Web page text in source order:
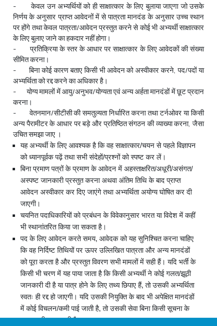
- केवल उन अभ्यर्थियों को ही साक्षात्कार के लिए बुलाया जाएगा जो उसके
निर्णय के अनुसार प्राप्त आवेदनों में से पात्रता मानदंड के अनुसार उच्च स्थान
पर होंगे तथा केवल पात्रता/आवेदन प्रस्तुत करने से कोई भी अभ्यर्थी साक्षात्कार
के लिए बुलाए जाने का हकदार नहीं होगा।
- प्रतिक्रिया के स्तर के आधार पर साक्षात्कार के लिए आवेदकों की संख्या
सीमित करना।
- बिना कोई कारण बताए किसी भी आवेदन को अस्वीकार करने, पद/पदों या
अभ्‍यर्थिता को रद्द करने का अधिकार है।
- योग्य मामलों में आयु/अनुभव/योग्यता एवं अन्य अर्हता मानदंडों में छूट प्रदान
करना।
- वेतनमान/सीटीसी की समतुल्यता निर्धारित करना तथा टर्नओवर या किसी
अन्य पैरामीटर के आधार पर बड़े और प्रतिष्ठित संगठन की व्याख्या करना, जैसा
उचित समझा जाए ।
यह अभ्यर्थी के लिए आवश्यक है कि वह साक्षात्कार/चयन से पहले विज्ञापन
को ध्यानपूर्वक पढ़ें तथा सभी संदेहों/प्रश्नों को स्पष्ट कर लें।
बिना प्रमाण पत्रों के प्रमाण के आवेदन में अहस्ताक्षरित/अधूरी/असंगत/
अस्पष्ट जानकारी प्रस्तुत करना अथवा अंतिम तिथि के बाद प्राप्त
आवेदन अस्वीकार कर दिए जाएंगे तथा अभ्‍यर्थिता अयोग्य घोषित कर दी
जाएगी।
चयनित पदाधिकारियों को प्रबंधन के विवेकानुसार भारत या विदेश में कहीं
भी स्थानांतरित किया जा सकता है।
पद के लिए आवेदन करते समय, आवेदक को यह सुनिश्चित करना चाहिए
कि वह निर्दिष्ट तिथियों पर ऊपर उल्लिखित पात्रता और अन्य मानदंडों
को पूरा करता है और प्रस्तुत विवरण सभी मामलों में सही हैं। यदि भर्ती के
किसी भी चरण में यह पाया जाता है कि किसी अभ्यर्थी ने कोई गलत/झूठी
जानकारी दी है या पात्र होने के लिए तथ्य छिपाए हैं, तो उसकी अभ्‍यर्थिता
स्वतः ही रद्द हो जाएगी। यदि उसकी नियुक्ति के बाद भी अपेक्षित मानदंडों
में कोई विचलन/कमी पाई जाती है, तो उसकी सेवा बिना किसी सूचना के
समाप्त की जा सकती है।